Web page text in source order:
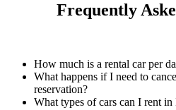
Frequently
How much is a rental car per
What happens if I need to
reservation?
What types of cars can I rent